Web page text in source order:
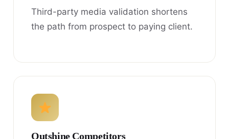
Third-party media validation shortens
the path from prospect to paying client.
Outshine Competitors